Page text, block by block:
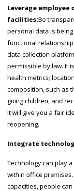
Leverage
facilities:Be
personal data is
functional
data collection
permissible by law. It
health metrics;
composition, such as
going children; and
It will give you a fair
reopening.
Integrate
Technology can play
within office
capacities, people